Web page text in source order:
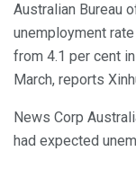
Australian Bureau
unemployment
from 4.1 per cent
March, reports
News Corp
had expected